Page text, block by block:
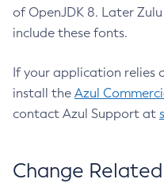
of OpenJDK 8. Later
include these fonts.
If your application relies
install the Azul
contact Azul Support at
Change